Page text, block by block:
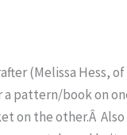
(Melissa Hess, of
a pattern/book on
on the other.Â Also